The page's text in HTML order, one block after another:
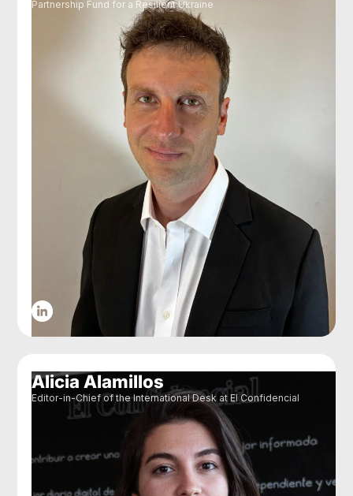
Partnership Fund for a Resilient Ukraine
Alicia Alamillos
Editor-in-Chief of the International Desk at El Confidencial